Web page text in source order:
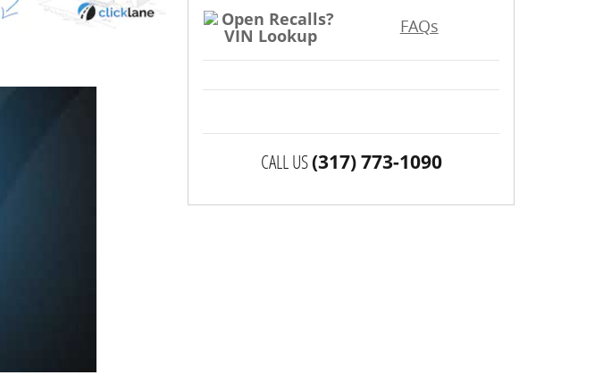
FAQs
CALL US(317) 773-1090